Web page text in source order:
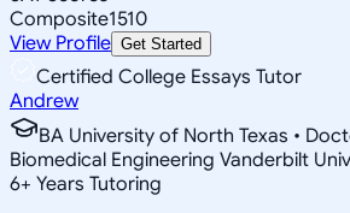
Composite1510
View Profile Get Started
Certified College Essays Tutor
Andrew
BA University of North Texas •
Biomedical Engineering Vanderbilt
6+ Years Tutoring